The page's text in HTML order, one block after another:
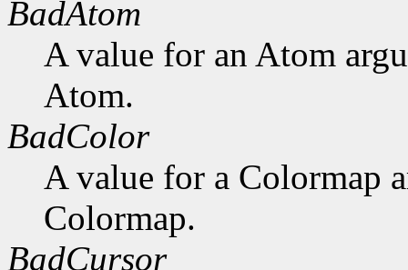
BadAtom
A value for an Atom
Atom.
BadColor
A value for a Colormap
Colormap.
BadCursor